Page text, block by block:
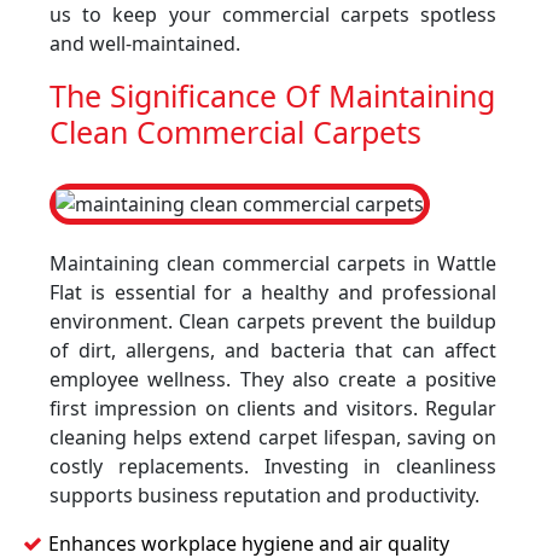
us to keep your commercial carpets spotless
and well-maintained.
The Significance Of Maintaining
Clean Commercial Carpets
Maintaining clean commercial carpets in Wattle
Flat is essential for a healthy and professional
environment. Clean carpets prevent the buildup
of dirt, allergens, and bacteria that can affect
employee wellness. They also create a positive
first impression on clients and visitors. Regular
cleaning helps extend carpet lifespan, saving on
costly replacements. Investing in cleanliness
supports business reputation and productivity.
Enhances workplace hygiene and air quality